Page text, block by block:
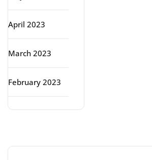
April 2023
March 2023
February 2023